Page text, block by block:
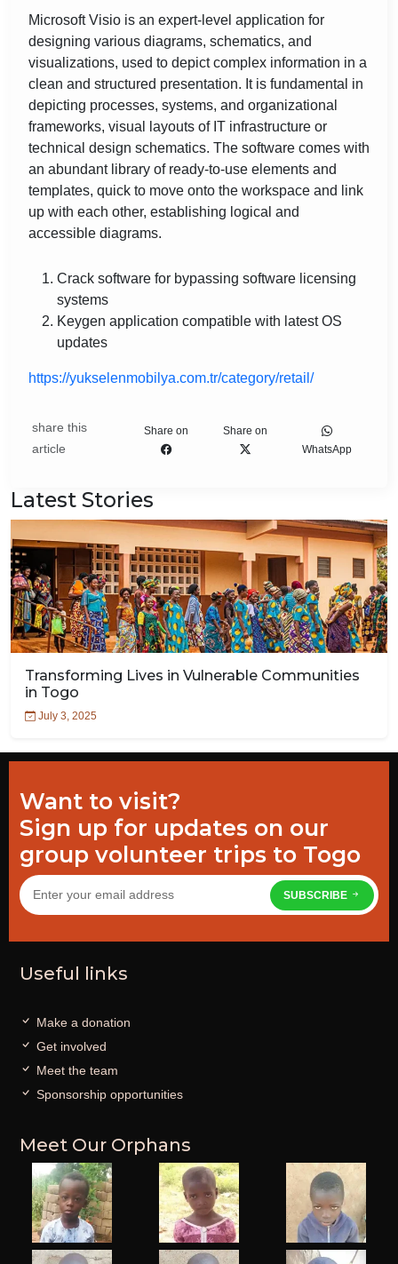
Microsoft Visio is an expert-level application for
designing various diagrams, schematics, and
visualizations, used to depict complex information in a
clean and structured presentation. It is fundamental in
depicting processes, systems, and organizational
frameworks, visual layouts of IT infrastructure or
technical design schematics. The software comes with
an abundant library of ready-to-use elements and
templates, quick to move onto the workspace and link
up with each other, establishing logical and
accessible diagrams.
Crack software for bypassing software licensing
systems
Keygen application compatible with latest OS
updates
https://yukselenmobilya.com.tr/category/retail/
share this
article
Share on
Share on
WhatsApp
Latest Stories
Transforming Lives in Vulnerable Communities
in Togo
July 3, 2025
Want to visit?
Sign up for updates on our
group volunteer trips to Togo
SUBSCRIBE
Useful links
Make a donation
Get involved
Meet the team
Sponsorship opportunities
Meet Our Orphans